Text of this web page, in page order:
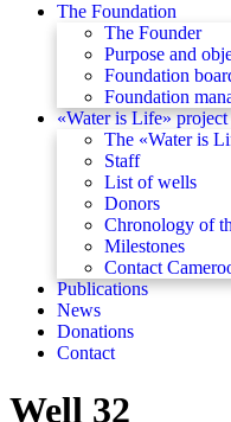
The Foundation
The Founder
Purpose and
Foundation
Foundation
«Water is Life» project
The «Water is
Staff
List of wells
Donors
Chronology of
Milestones
Contact
Publications
News
Donations
Contact
Well 32